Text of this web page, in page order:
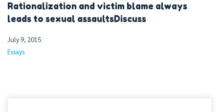
Rationalization and victim blame always
leads to sexual assaultsDiscuss
July 9, 2015
Essays